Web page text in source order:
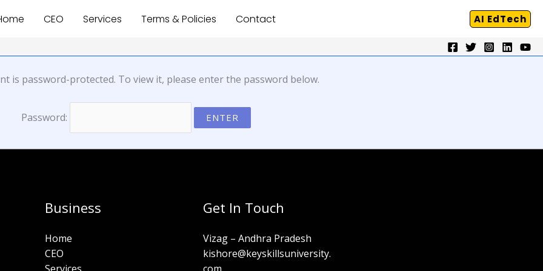
CEO Services Terms & Policies Contact AI EdTech
is password-protected. To view it, please enter the password below.
Password:
Business
Home
CEO
Get In Touch
Vizag – Andhra Pradesh
kishore@keyskillsuniversity.